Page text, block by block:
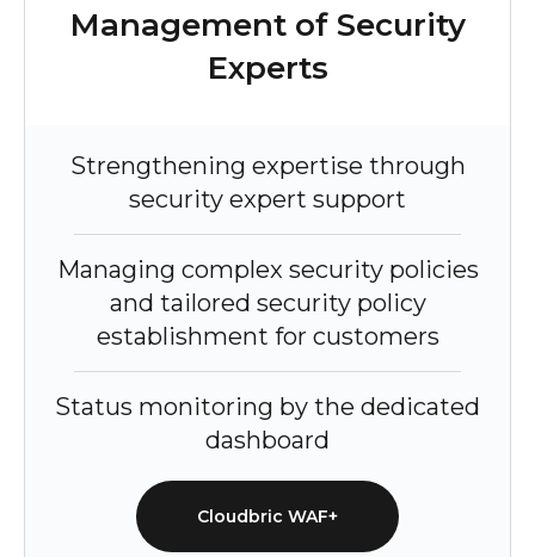
Management of Security
Experts
Strengthening expertise through
security expert support
Managing complex security policies
and tailored security policy
establishment for customers
Status monitoring by the dedicated
dashboard
Cloudbric WAF+